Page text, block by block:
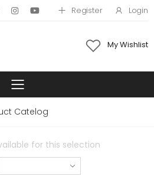
Register Login
My Wishlist
Toggle mobile
Catelog
for this selection